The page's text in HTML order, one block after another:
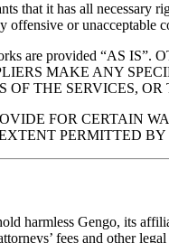
that it has all
offensive or unacceptable
are provided “AS
MAKE ANY
OF THE SERVICES,
FOR CERTAIN
PERMITTED
harmless Gengo, its
fees and other